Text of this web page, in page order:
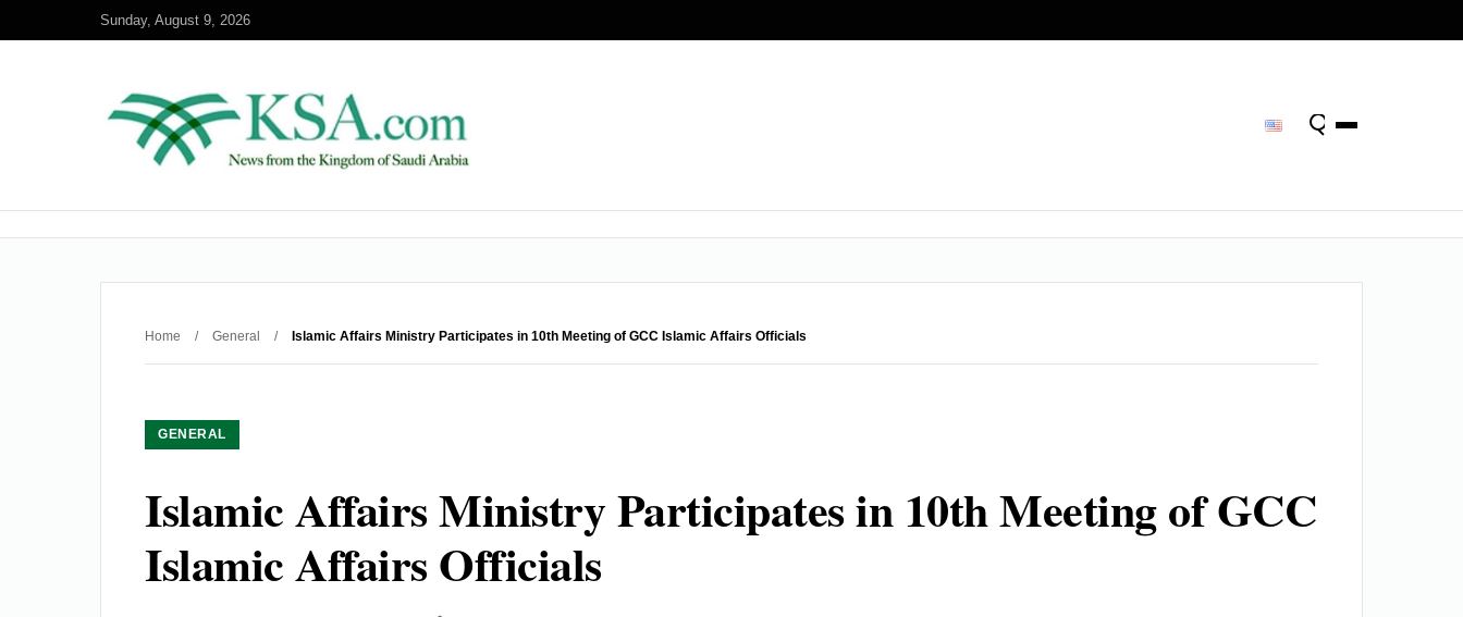
Sunday, August 9, 2026
Home / General / Islamic Affairs Ministry Participates in 10th Meeting of GCC Islamic Affairs Officials
GENERAL
Islamic Affairs Ministry Participates in 10th Meeting of GCC
Islamic Affairs Officials